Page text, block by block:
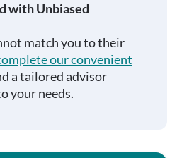
with Unbiased
match you to their
our convenient
a tailored advisor
your needs.